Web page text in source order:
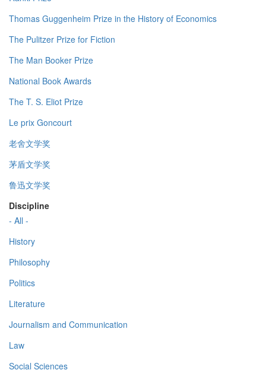
Thomas Guggenheim Prize in the History of Economics
The Pulitzer Prize for Fiction
The Man Booker Prize
National Book Awards
The T. S. Eliot Prize
Le prix Goncourt
老舍文学奖
茅盾文学奖
鲁迅文学奖
Discipline
- All -
History
Philosophy
Politics
Literature
Journalism and Communication
Law
Social Sciences